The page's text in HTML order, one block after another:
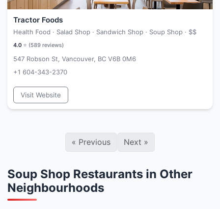
Tractor Foods
Health Food · Salad Shop · Sandwich Shop · Soup Shop · $$
4.0 ⭐ (589 reviews)
547 Robson St, Vancouver, BC V6B 0M6
+1 604-343-2370
Visit Website
« Previous Next »
Soup Shop Restaurants in Other
Neighbourhoods